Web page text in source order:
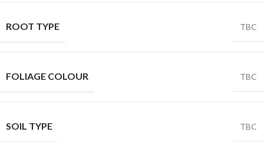
ROOT TYPE TBC
FOLIAGE COLOUR TBC
SOIL TYPE TBC